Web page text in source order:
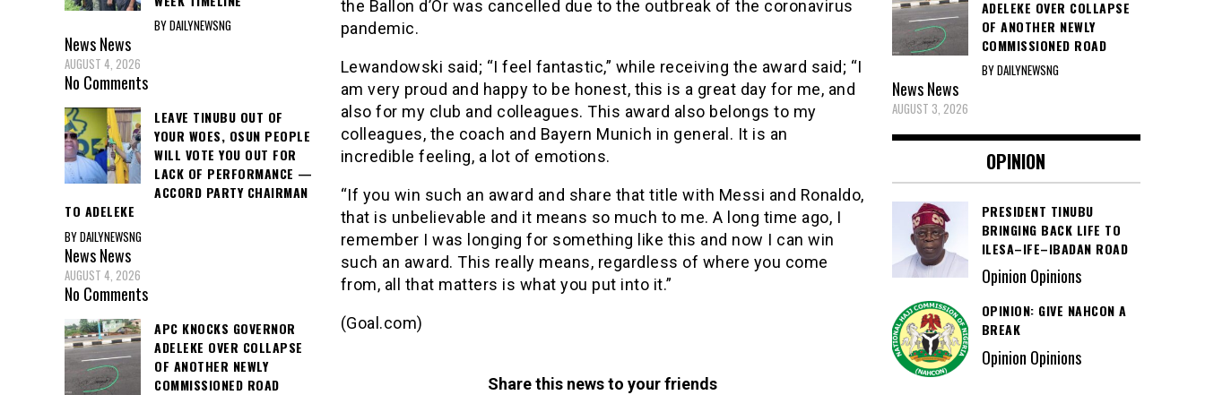
the Ballon d’Or was cancelled due to the outbreak of the coronavirus
pandemic.
Lewandowski said; “I feel fantastic,” while receiving the award said; “I
am very proud and happy to be honest, this is a great day for me, and
also for my club and colleagues. This award also belongs to my
colleagues, the coach and Bayern Munich in general. It is an
incredible feeling, a lot of emotions.
“If you win such an award and share that title with Messi and Ronaldo,
that is unbelievable and it means so much to me. A long time ago, I
remember I was longing for something like this and now I can win
such an award. This really means, regardless of where you come
from, all that matters is what you put into it.”
(Goal.com)
Share this news to your friends
BY DAILYNEWSNG
NewsNews
AUGUST 4, 2026
No Comments
LEAVE TINUBU OUT OF
YOUR WOES, OSUN PEOPLE
WILL VOTE YOU OUT FOR
LACK OF PERFORMANCE —
ACCORD PARTY CHAIRMAN
TO ADELEKE
BY DAILYNEWSNG
NewsNews
AUGUST 4, 2026
No Comments
APC KNOCKS GOVERNOR
ADELEKE OVER COLLAPSE
OF ANOTHER NEWLY
COMMISSIONED ROAD
ADELEKE OVER COLLAPSE
OF ANOTHER NEWLY
COMMISSIONED ROAD
BY DAILYNEWSNG
NewsNews
AUGUST 3, 2026
OPINION
PRESIDENT TINUBU
BRINGING BACK LIFE TO
ILESA–IFE–IBADAN ROAD
Opinion Opinions
OPINION: GIVE NAHCON A
BREAK
Opinion Opinions